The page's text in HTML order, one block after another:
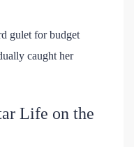
gulet for budget
caught her
Life on the